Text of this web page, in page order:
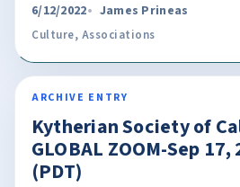
6/12/2022 James Prineas
Culture, Associations
ARCHIVE ENTRY
Kytherian Society of
GLOBAL ZOOM-Sep
(PDT)